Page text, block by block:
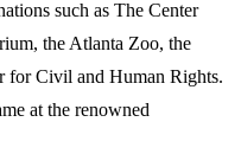
such as The Center
the Atlanta Zoo, the
for Civil and Human Rights.
at the renowned